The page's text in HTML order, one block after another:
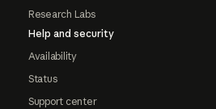
Research Labs
Help and security
Availability
Status
Support center